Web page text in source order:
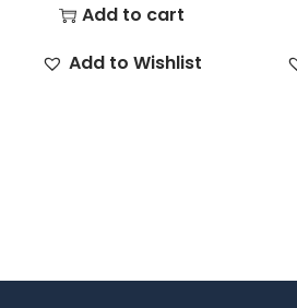
Add to cart
Add to Wishlist